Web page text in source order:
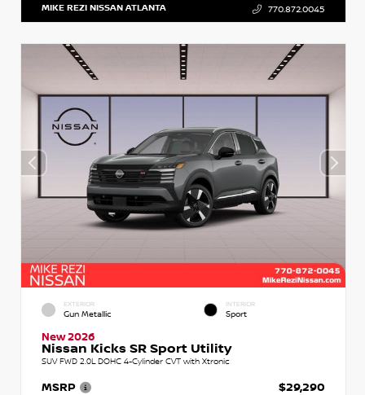
MIKE REZI NISSAN ATLANTA 770.872.0045
EXTERIOR
Gun Metallic
INTERIOR
Sport
New 2026
Nissan Kicks SR Sport Utility
SUV FWD 2.0L DOHC 4-Cylinder CVT with Xtronic
MSRP
$29,290